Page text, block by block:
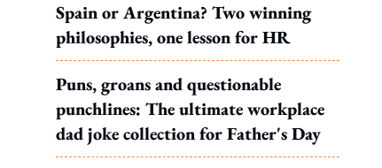
Spain or Argentina? Two winning
philosophies, one lesson for HR
Puns, groans and questionable
punchlines: The ultimate workplace
dad joke collection for Father's Day